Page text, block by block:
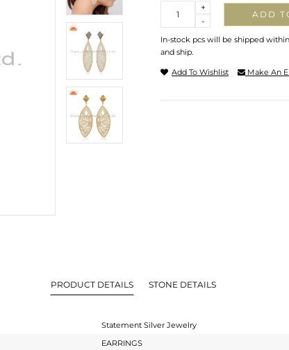
-
+
ADD
In-stock pcs will be shipped
and ship.
Add To Wishlist Make An
PRODUCT DETAILS STONE DETAILS
Statement Silver Jewelry
EARRINGS